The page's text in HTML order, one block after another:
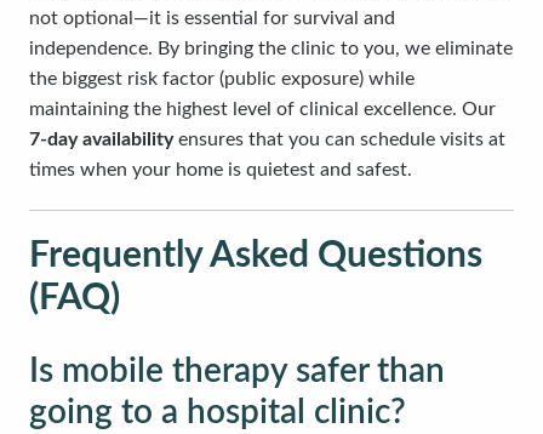
not optional—it is essential for survival and
independence. By bringing the clinic to you, we eliminate
the biggest risk factor (public exposure) while
maintaining the highest level of clinical excellence. Our
7-day availabilityensures that you can schedule visits at
times when your home is quietest and safest.
Frequently Asked Questions
(FAQ)
Is mobile therapy safer than
going to a hospital clinic?